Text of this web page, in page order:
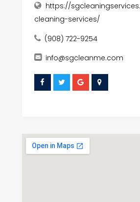
https://
cleaning-services/
(908) 722-9254
info@sgcleanme.com